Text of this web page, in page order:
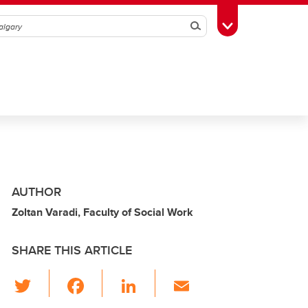
SearchToggle Toolbox
AUTHOR
Zoltan Varadi, Faculty of Social Work
SHARE THIS ARTICLE
Li